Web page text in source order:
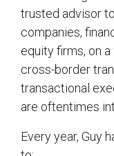
trusted advisor
companies,
equity firms, on
cross-border
transactional
are oftentimes
Every year, Guy